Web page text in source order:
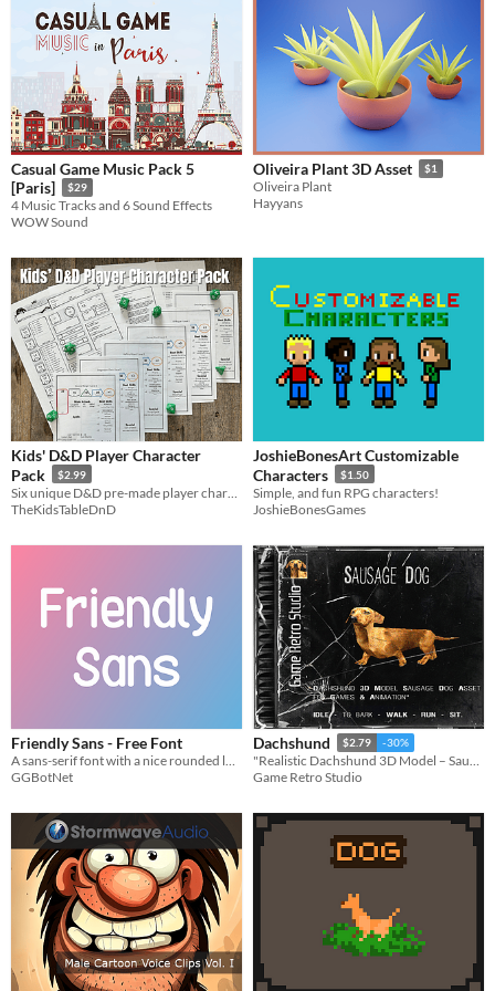
Casual Game Music Pack 5
[Paris]
$29
4 Music Tracks and 6 Sound Effects
WOW Sound
Oliveira Plant 3D Asset $1
Oliveira Plant
Hayyans
Kids' D&D Player Character
Pack
$2.99
TheKidsTableDnD
JoshieBonesArt Customizable
Characters
$1.50
Simple, and fun RPG characters!
JoshieBonesGames
Friendly Sans - Free Font
GGBotNet
Dachshund $2.79 -30%
"Realistic Dachshund 3D Model – Sausage Dog Asset for Games & Animation"
Game Retro Studio